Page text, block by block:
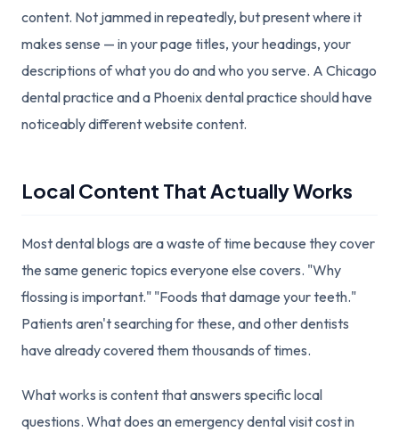
content. Not jammed in repeatedly, but present where it
makes sense — in your page titles, your headings, your
descriptions of what you do and who you serve. A Chicago
dental practice and a Phoenix dental practice should have
noticeably different website content.
Local Content That Actually Works
Most dental blogs are a waste of time because they cover
the same generic topics everyone else covers. "Why
flossing is important." "Foods that damage your teeth."
Patients aren't searching for these, and other dentists
have already covered them thousands of times.
What works is content that answers specific local
questions. What does an emergency dental visit cost in